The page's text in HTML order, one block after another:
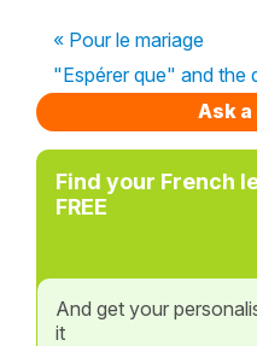
« Pour le mariage
"Espérer que" and the
Ask
Find your French
FREE
And get your
it